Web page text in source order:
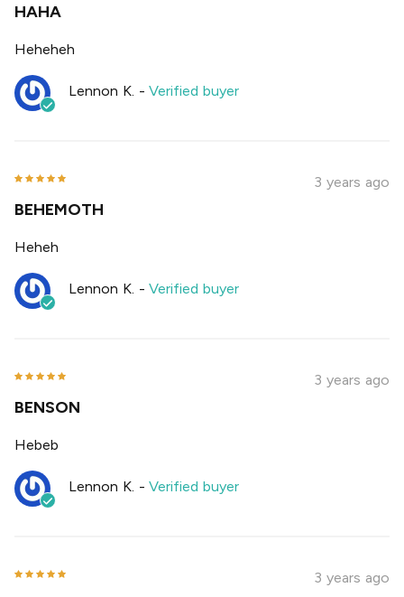
HAHA
Heheheh
Lennon K. -Verified buyer
3 years ago
BEHEMOTH
Heheh
Lennon K. -Verified buyer
3 years ago
BENSON
Hebeb
Lennon K. -Verified buyer
3 years ago